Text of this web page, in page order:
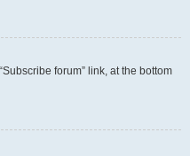
forum” link, at the bottom